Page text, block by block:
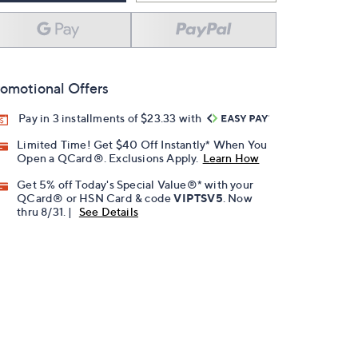
Offers
Pay in 3 installments of $23.33 with
Limited Time! Get $40 Off Instantly* When You
Open a QCard®. Exclusions Apply. Learn How
Get 5% off Today's Special Value®* with your
QCard® or HSN Card & codeVIPTSV5 . Now
thru 8/31. |
See Details